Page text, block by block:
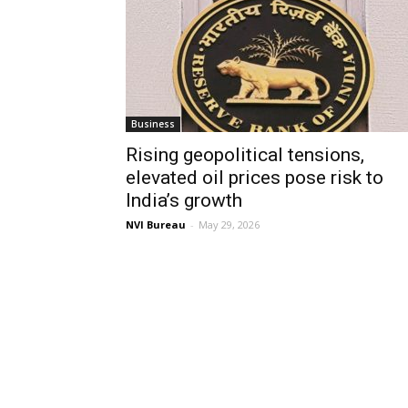
Business
Rising geopolitical tensions,
elevated oil prices pose risk to
India’s growth
NVI Bureau - May 29, 2026